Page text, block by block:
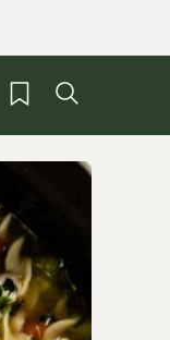
My Favorites